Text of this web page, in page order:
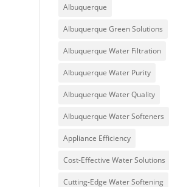
Albuquerque
Albuquerque Green Solutions
Albuquerque Water Filtration
Albuquerque Water Purity
Albuquerque Water Quality
Albuquerque Water Softeners
Appliance Efficiency
Cost-Effective Water Solutions
Cutting-Edge Water Softening